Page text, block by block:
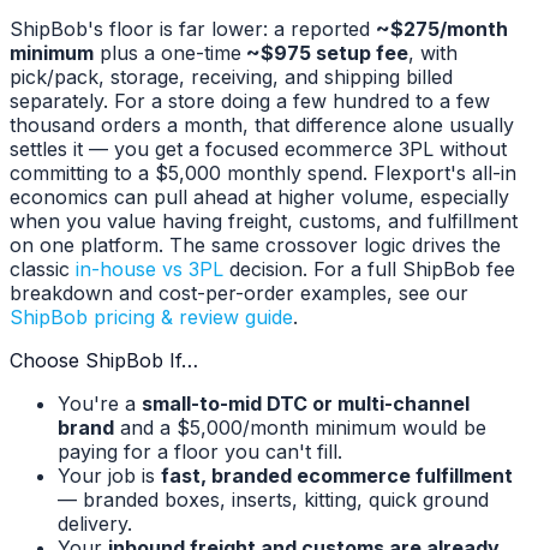
ShipBob's floor is far lower: a reported ~$275/month
minimum plus a one-time ~$975 setup fee, with
pick/pack, storage, receiving, and shipping billed
separately. For a store doing a few hundred to a few
thousand orders a month, that difference alone usually
settles it — you get a focused ecommerce 3PL without
committing to a $5,000 monthly spend. Flexport's all-in
economics can pull ahead at higher volume, especially
when you value having freight, customs, and fulfillment
on one platform. The same crossover logic drives the
classic in-house vs 3PL decision. For a full ShipBob fee
breakdown and cost-per-order examples, see our
ShipBob pricing & review guide.
Choose ShipBob If…
You're a small-to-mid DTC or multi-channel
brand and a $5,000/month minimum would be
paying for a floor you can't fill.
Your job is fast, branded ecommerce fulfillment
— branded boxes, inserts, kitting, quick ground
delivery.